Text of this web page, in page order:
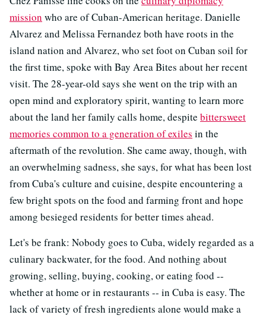
mission who are of Cuban-American heritage. Danielle
Alvarez and Melissa Fernandez both have roots in the
island nation and Alvarez, who set foot on Cuban soil for
the first time, spoke with Bay Area Bites about her recent
visit. The 28-year-old says she went on the trip with an
open mind and exploratory spirit, wanting to learn more
about the land her family calls home, despite bittersweet
memories common to a generation of exiles in the
aftermath of the revolution. She came away, though, with
an overwhelming sadness, she says, for what has been lost
from Cuba's culture and cuisine, despite encountering a
few bright spots on the food and farming front and hope
among besieged residents for better times ahead.
Let's be frank: Nobody goes to Cuba, widely regarded as a
culinary backwater, for the food. And nothing about
growing, selling, buying, cooking, or eating food --
whether at home or in restaurants -- in Cuba is easy. The
lack of variety of fresh ingredients alone would make a